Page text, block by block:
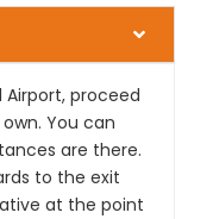
proceed
You can
are there.
to the exit
at the point